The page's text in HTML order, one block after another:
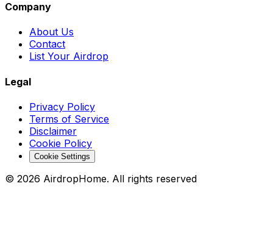
Company
About Us
Contact
List Your Airdrop
Legal
Privacy Policy
Terms of Service
Disclaimer
Cookie Policy
Cookie Settings
© 2026 AirdropHome. All rights reserved